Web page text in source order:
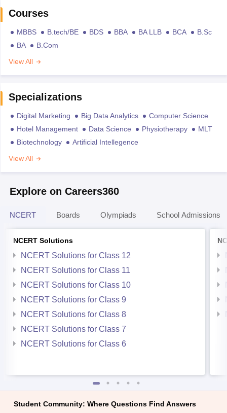
Courses
MBBS B.tech/BE BDS BBA BA LLB BCA
B.Sc
BA
B.Com
View All
Specializations
Digital Marketing Big Data Analytics
Computer Science
Hotel Management
Data Science Physiotherapy
MLT
Biotechnology
Artificial Intellegence
View All
Explore on Careers360
NCERT Boards Olympiads School Admissions
NCERT Solutions
NCERT Solutions for Class 12
NCERT Solutions for Class 11
NCERT Solutions for Class 10
NCERT Solutions for Class 9
NCERT Solutions for Class 8
NCERT Solutions for Class 7
NCERT Solutions for Class 6
Student Community: Where Questions Find Answers